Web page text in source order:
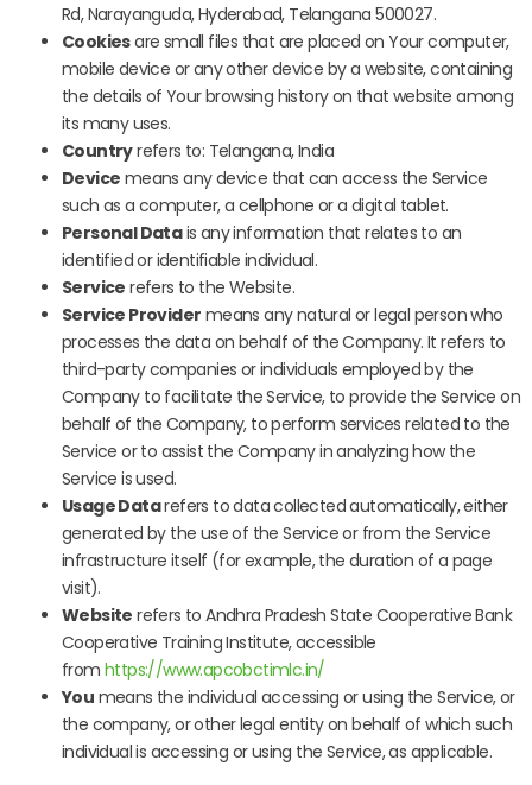
Rd, Narayanguda, Hyderabad, Telangana 500027.
Cookiesare small files that are placed on Your computer,
mobile device or any other device by a website, containing
the details of Your browsing history on that website among
its many uses.
Countryrefers to: Telangana, India
Device means any device that can access the Service
such as a computer, a cellphone or a digital tablet.
Personal Datais any information that relates to an
identified or identifiable individual.
Service refers to the Website.
Service Provider means any natural or legal person who
processes the data on behalf of the Company. It refers to
third-party companies or individuals employed by the
Company to facilitate the Service, to provide the Service on
behalf of the Company, to perform services related to the
Service or to assist the Company in analyzing how the
Service is used.
Usage Datarefers to data collected automatically, either
generated by the use of the Service or from the Service
infrastructure itself (for example, the duration of a page
visit).
Website refers to Andhra Pradesh State Cooperative Bank
Cooperative Training Institute, accessible
from https://www.apcobctimlc.in/
You means the individual accessing or using the Service, or
the company, or other legal entity on behalf of which such
individual is accessing or using the Service, as applicable.